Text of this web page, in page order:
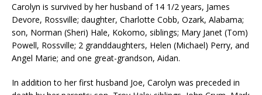
Carolyn is survived by her husband of 14 1/2 years, James
Devore, Rossville; daughter, Charlotte Cobb, Ozark, Alabama;
son, Norman (Sheri) Hale, Kokomo, siblings; Mary Janet (Tom)
Powell, Rossville; 2 granddaughters, Helen (Michael) Perry, and
Angel Marie; and one great-grandson, Aidan.
In addition to her first husband Joe, Carolyn was preceded in